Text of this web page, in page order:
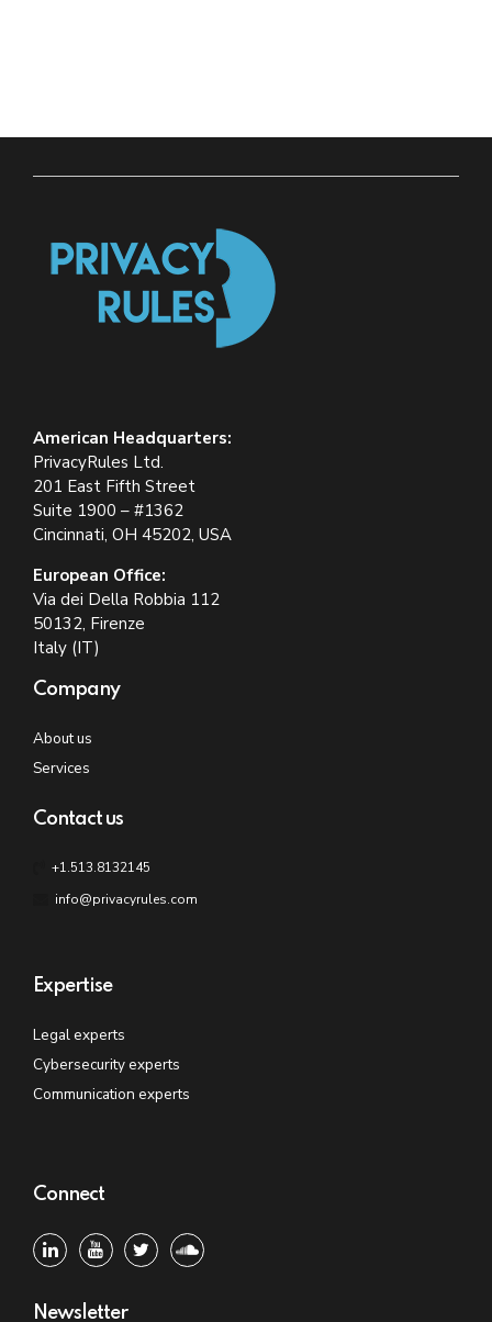
American Headquarters:
PrivacyRules Ltd.
201 East Fifth Street
Suite 1900 – #1362
Cincinnati, OH 45202, USA
European Office:
Via dei Della Robbia 112
50132, Firenze
Italy (IT)
Company
About us
Services
Contact us
+1.513.8132145
info@privacyrules.com
Expertise
Legal experts
Cybersecurity experts
Communication experts
Connect
Newsletter